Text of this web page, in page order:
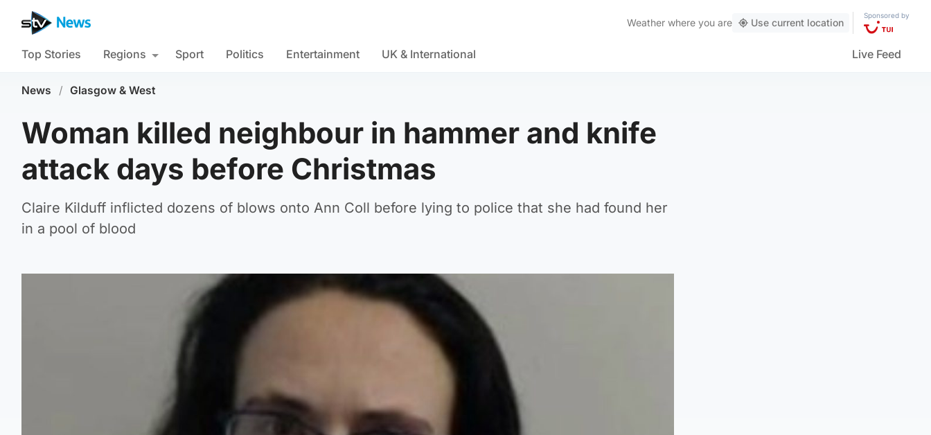
Weather where you are Use current location
Sponsored by
Top Stories Regions Sport Politics Entertainment UK & International Live Feed
News / Glasgow & West
Woman killed neighbour in hammer and knife
attack days before Christmas
Claire Kilduff inflicted dozens of blows onto Ann Coll before lying to police that she had found her
in a pool of blood